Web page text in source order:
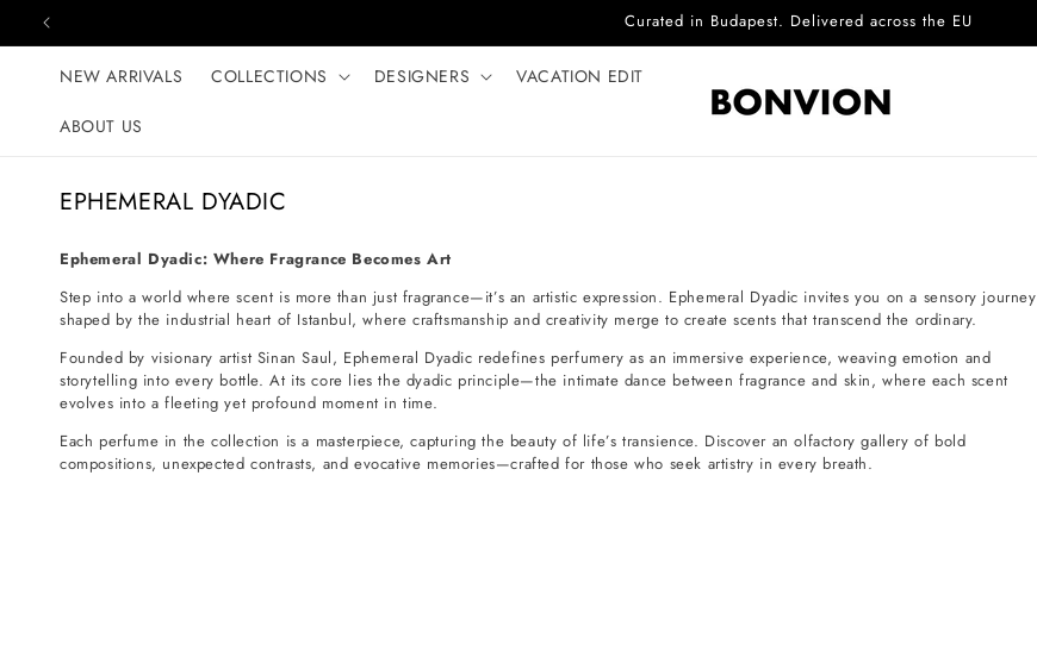
Skip to content Curated in Budapest. Delivered across the EU
NEW ARRIVALS COLLECTIONS DESIGNERS VACATION EDIT
ABOUT US
C
l
l
e
c
t
i
o
n
EPHEMERAL DYADIC
Ephemeral Dyadic: Where Fragrance Becomes Art
Step into a world where scent is more than just fragrance—it’s an artistic expression. Ephemeral Dyadic invites you on a sensory journey
shaped by the industrial heart of Istanbul, where craftsmanship and creativity merge to create scents that transcend the ordinary.
Founded by visionary artist Sinan Saul, Ephemeral Dyadic redefines perfumery as an immersive experience, weaving emotion and
storytelling into every bottle. At its core lies the dyadic principle—the intimate dance between fragrance and skin, where each scent
evolves into a fleeting yet profound moment in time.
Each perfume in the collection is a masterpiece, capturing the beauty of life’s transience. Discover an olfactory gallery of bold
compositions, unexpected contrasts, and evocative memories—crafted for those who seek artistry in every breath.